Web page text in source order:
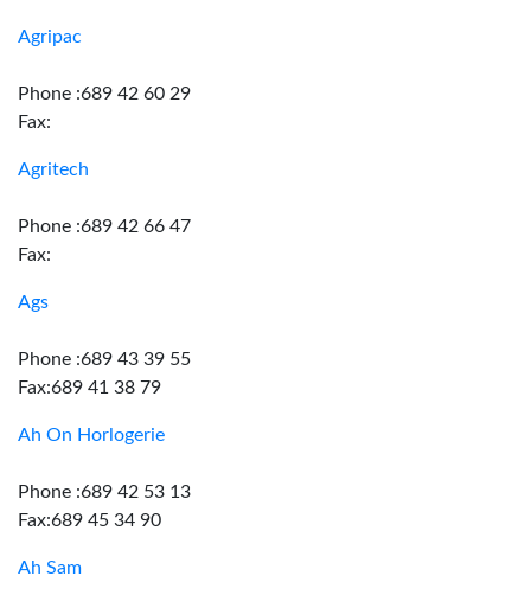
Agripac
Phone :689 42 60 29
Fax:
Agritech
Phone :689 42 66 47
Fax:
Ags
Phone :689 43 39 55
Fax:689 41 38 79
Ah On Horlogerie
Phone :689 42 53 13
Fax:689 45 34 90
Ah Sam